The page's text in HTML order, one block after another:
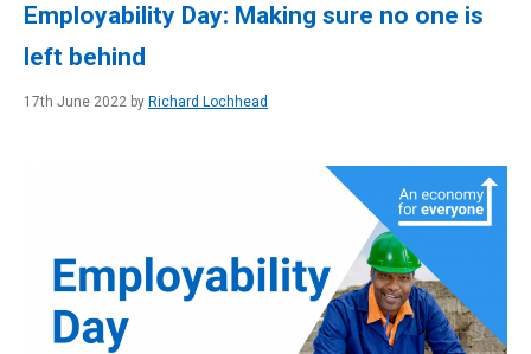
Employability Day: Making sure no one is
left behind
17th June 2022 by Richard Lochhead